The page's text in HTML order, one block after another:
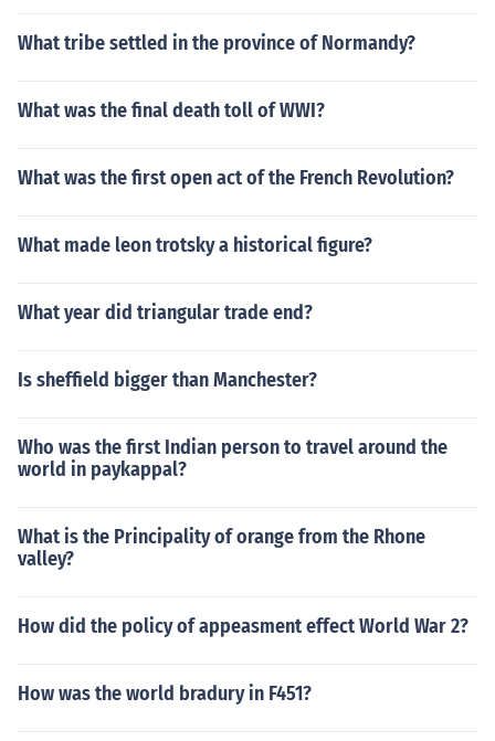
What tribe settled in the province of Normandy?
What was the final death toll of WWI?
What was the first open act of the French Revolution?
What made leon trotsky a historical figure?
What year did triangular trade end?
Is sheffield bigger than Manchester?
Who was the first Indian person to travel around the
world in paykappal?
What is the Principality of orange from the Rhone
valley?
How did the policy of appeasment effect World War 2?
How was the world bradury in F451?